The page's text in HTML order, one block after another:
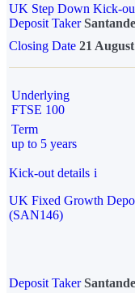
UK Step Down Kick-
Deposit Taker
Closing Date 21
Underlying
FTSE 100
Term
up to 5 years
Kick-out details i
UK Fixed Growth
(SAN146)
Deposit Taker